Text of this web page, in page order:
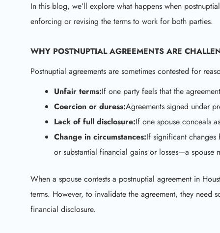
In this blog, we’ll explore what happens when
enforcing or revising the terms to work for both parties.
WHY POSTNUPTIAL AGREEMENTS ARE
Postnuptial agreements are sometimes contested for
Unfair terms:If one party feels that the
Coercion or duress:Agreements signed under
Lack of full disclosure:If one spouse conceals
Change in circumstances:If significant
or substantial financial gains or losses—a spouse
When a spouse contests a postnuptial agreement in
terms. However, to invalidate the agreement, they
financial disclosure.